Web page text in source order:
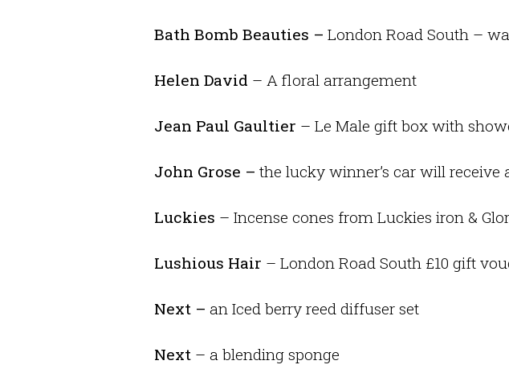
Bath Bomb Beauties – London Road South –
Helen David – A floral arrangement
Jean Paul Gaultier – Le Male gift box with
John Grose – the lucky winner’s car will receive
Luckies – Incense cones from Luckies iron &
Lushious Hair – London Road South £10 gift
Next – an Iced berry reed diffuser set
Next – a blending sponge